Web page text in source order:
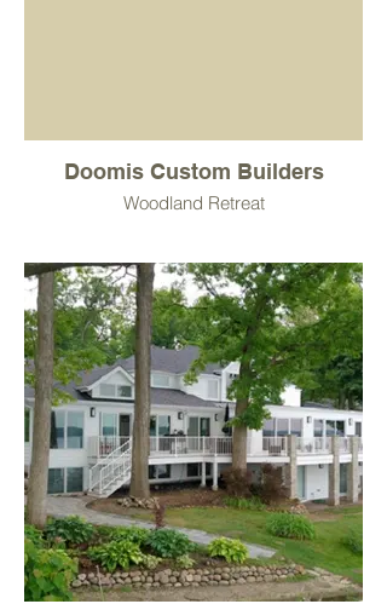
Doomis Custom Builders
Woodland Retreat